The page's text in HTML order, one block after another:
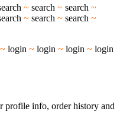
~ search ~ search ~
~ search ~ search ~
~ login ~ login ~ login ~ login
profile info, order history and